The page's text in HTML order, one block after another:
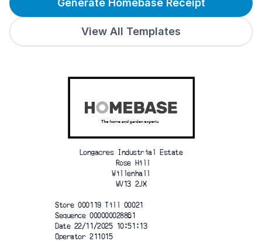
Generate Homebase Receipt
View All Templates
Longacres Industrial Estate
Rose Hill
Willenhall
WV13 2JX
Store 000119 Till 00021
Sequence 000000028861
Date 22/11/2025 10:51:13
Operator 211015